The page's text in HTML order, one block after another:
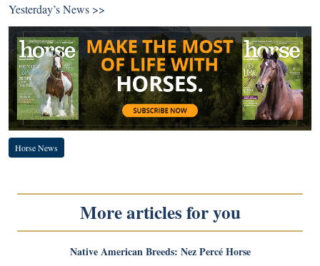
Yesterday’s News >>
Horse News
More articles for you
Native American Breeds: Nez Percé Horse